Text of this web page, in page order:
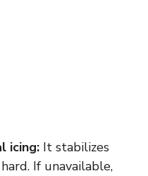
icing: It stabilizes
If unavailable,